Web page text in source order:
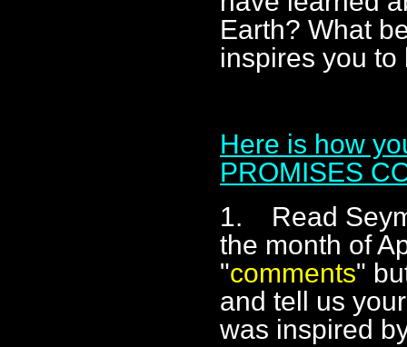
Earth? What
inspires you to
Here is how
PROMISES
1. Read
the month of
"comments"
and tell us
was inspired